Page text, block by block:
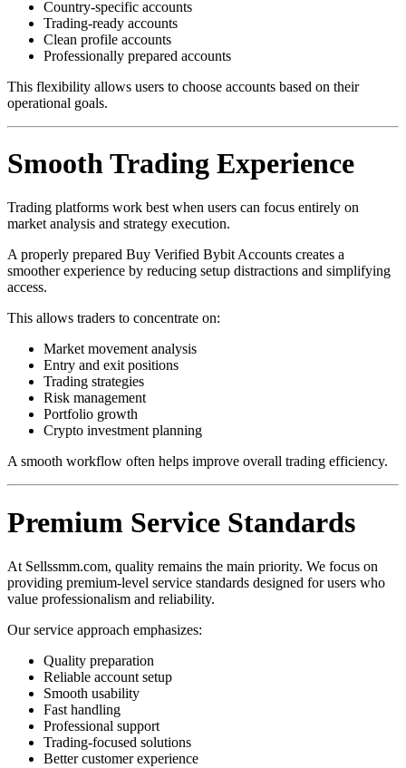
Country-specific accounts
Trading-ready accounts
Clean profile accounts
Professionally prepared accounts
This flexibility allows users to choose accounts based on their
operational goals.
Smooth Trading Experience
Trading platforms work best when users can focus entirely on
market analysis and strategy execution.
A properly prepared Buy Verified Bybit Accounts creates a
smoother experience by reducing setup distractions and simplifying
access.
This allows traders to concentrate on:
Market movement analysis
Entry and exit positions
Trading strategies
Risk management
Portfolio growth
Crypto investment planning
A smooth workflow often helps improve overall trading efficiency.
Premium Service Standards
At Sellssmm.com, quality remains the main priority. We focus on
providing premium-level service standards designed for users who
value professionalism and reliability.
Our service approach emphasizes:
Quality preparation
Reliable account setup
Smooth usability
Fast handling
Professional support
Trading-focused solutions
Better customer experience